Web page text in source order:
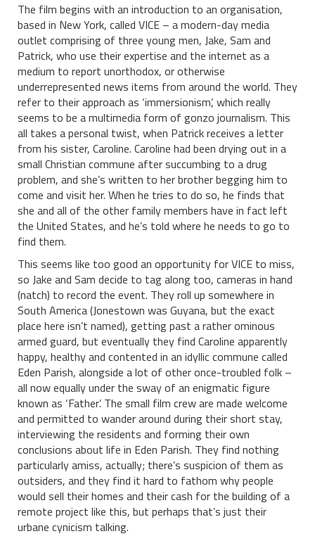
The film begins with an introduction to an organisation,
based in New York, called VICE – a modern-day media
outlet comprising of three young men, Jake, Sam and
Patrick, who use their expertise and the internet as a
medium to report unorthodox, or otherwise
underrepresented news items from around the world. They
refer to their approach as ‘immersionism’, which really
seems to be a multimedia form of gonzo journalism. This
all takes a personal twist, when Patrick receives a letter
from his sister, Caroline. Caroline had been drying out in a
small Christian commune after succumbing to a drug
problem, and she’s written to her brother begging him to
come and visit her. When he tries to do so, he finds that
she and all of the other family members have in fact left
the United States, and he’s told where he needs to go to
find them.
This seems like too good an opportunity for VICE to miss,
so Jake and Sam decide to tag along too, cameras in hand
(natch) to record the event. They roll up somewhere in
South America (Jonestown was Guyana, but the exact
place here isn’t named), getting past a rather ominous
armed guard, but eventually they find Caroline apparently
happy, healthy and contented in an idyllic commune called
Eden Parish, alongside a lot of other once-troubled folk –
all now equally under the sway of an enigmatic figure
known as ‘Father’. The small film crew are made welcome
and permitted to wander around during their short stay,
interviewing the residents and forming their own
conclusions about life in Eden Parish. They find nothing
particularly amiss, actually; there’s suspicion of them as
outsiders, and they find it hard to fathom why people
would sell their homes and their cash for the building of a
remote project like this, but perhaps that’s just their
urbane cynicism talking.